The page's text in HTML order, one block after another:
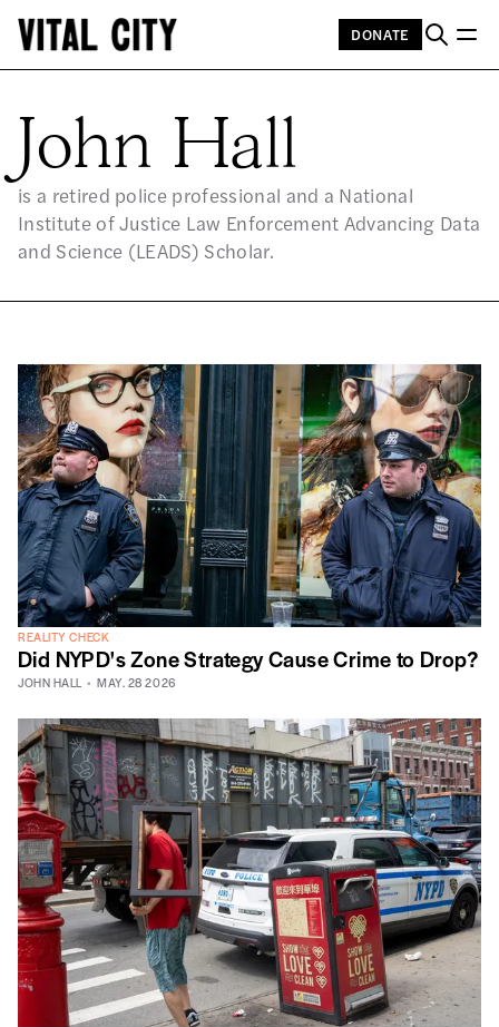
DONATE
JO
John Hall
is a retired police professional and a National
Institute of Justice Law Enforcement Advancing Data
and Science (LEADS) Scholar.
REALITY CHECK
Did NYPD's Zone Strategy Cause Crime to Drop?
JOHN HALL MAY. 28 2026